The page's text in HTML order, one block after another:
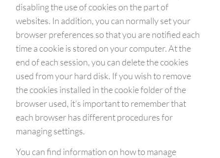
disabling the use of cookies on the part of
websites. In addition, you can normally set your
browser preferences so that you are notified each
time a cookie is stored on your computer. At the
end of each session, you can delete the cookies
used from your hard disk. If you wish to remove
the cookies installed in the cookie folder of the
browser used, it’s important to remember that
each browser has different procedures for
managing settings.
You can find information on how to manage